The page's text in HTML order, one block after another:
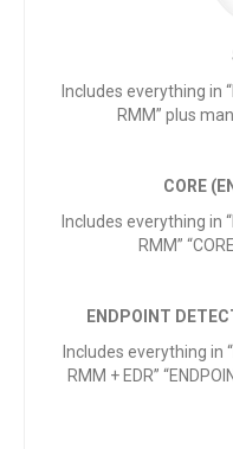
Includes everything in
RMM” plus
CORE
Includes everything in
RMM”
ENDPOINT
Includes everything in
RMM + EDR”